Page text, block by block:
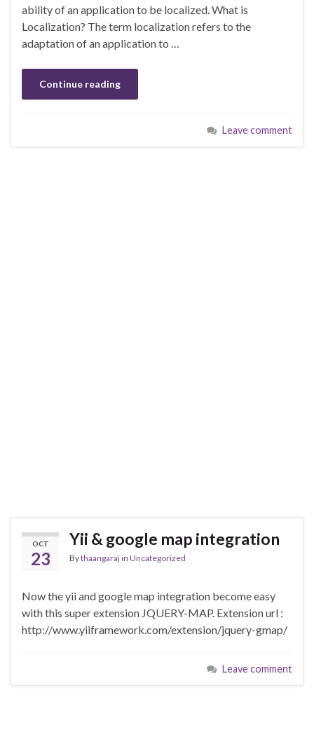
ability of an application to be localized. What is
Localization? The term localization refers to the
adaptation of an application to …
Continue reading
Leave comment
OCT
23
Yii & google map integration
Bythaangarajin Uncategorized
Now the yii and google map integration become easy
with this super extension JQUERY-MAP. Extension url :
http://www.yiiframework.com/extension/jquery-gmap/
Leave comment